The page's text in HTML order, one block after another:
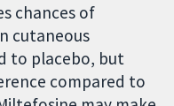
chances of
cutaneous
to placebo, but
compared to